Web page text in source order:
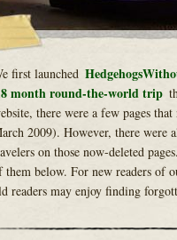
first launched
month round-the-world trip
there were a few pages
2009). However, there were
on those now-deleted
them below. For new readers of
readers may enjoy finding